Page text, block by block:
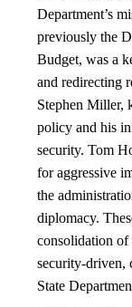
Department’s
previously the
Budget, was a
and redirecting
Stephen Miller,
policy and his
security. Tom
for aggressive
the
diplomacy.
consolidation of
security-driven,
State